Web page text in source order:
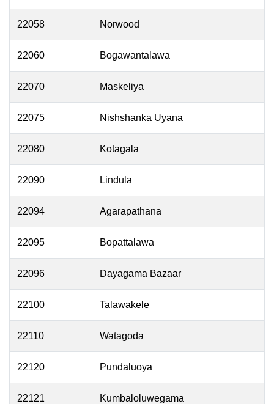
22058 Norwood
22060 Bogawantalawa
22070 Maskeliya
22075 Nishshanka Uyana
22080 Kotagala
22090 Lindula
22094 Agarapathana
22095 Bopattalawa
22096 Dayagama Bazaar
22100 Talawakele
22110 Watagoda
22120 Pundaluoya
22121 Kumbaloluwegama